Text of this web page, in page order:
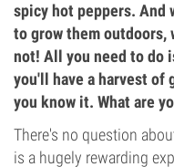
spicy hot peppers. And
to grow them outdoors,
not! All you need to do
you'll have a harvest of
you know it. What are
There's no question
is a hugely rewarding